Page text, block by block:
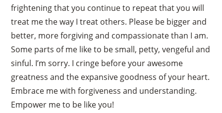
frightening that you continue to repeat that you will
treat me the way I treat others. Please be bigger and
better, more forgiving and compassionate than I am.
Some parts of me like to be small, petty, vengeful and
sinful. I’m sorry. I cringe before your awesome
greatness and the expansive goodness of your heart.
Embrace me with forgiveness and understanding.
Empower me to be like you!